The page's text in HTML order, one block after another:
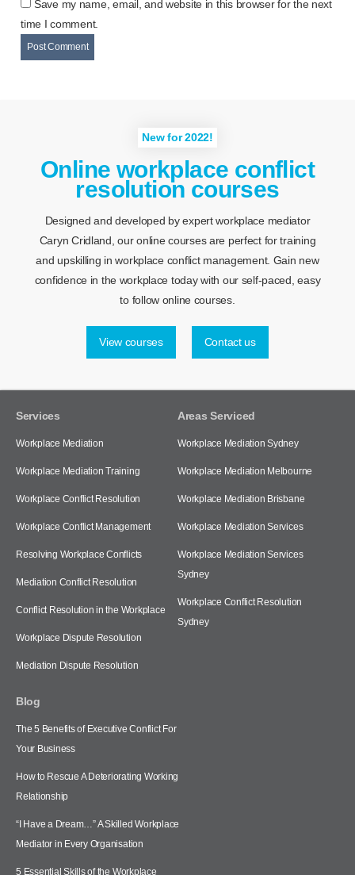
Save my name, email, and website in this browser for the next
time I comment.
New for 2022!
Online workplace conflict
resolution courses
Designed and developed by expert workplace mediator
Caryn Cridland, our online courses are perfect for training
and upskilling in workplace conflict management. Gain new
confidence in the workplace today with our self-paced, easy
to follow online courses.
View courses Contact us
Services
Workplace Mediation
Workplace Mediation Training
Workplace Conflict Resolution
Workplace Conflict Management
Resolving Workplace Conflicts
Mediation Conflict Resolution
Conflict Resolution in the Workplace
Workplace Dispute Resolution
Mediation Dispute Resolution
Areas Serviced
Workplace Mediation Sydney
Workplace Mediation Melbourne
Workplace Mediation Brisbane
Workplace Mediation Services
Workplace Mediation Services
Sydney
Workplace Conflict Resolution
Sydney
Blog
The 5 Benefits of Executive Conflict For
Your Business
How to Rescue A Deteriorating Working
Relationship
“I Have a Dream…” A Skilled Workplace
Mediator in Every Organisation
5 Essential Skills of the Workplace